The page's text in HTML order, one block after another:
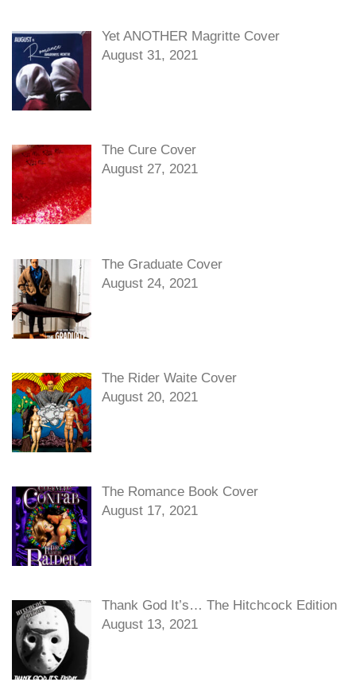
Yet ANOTHER Magritte Cover
August 31, 2021
The Cure Cover
August 27, 2021
The Graduate Cover
August 24, 2021
The Rider Waite Cover
August 20, 2021
The Romance Book Cover
August 17, 2021
Thank God It’s… The Hitchcock Edition
August 13, 2021